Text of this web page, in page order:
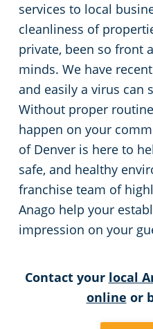
services to local
cleanliness of
private, been so front
minds. We have
and easily a virus can
Without proper
happen on your
of Denver is here to
safe, and healthy
franchise team of
Anago help your
impression on your
Contact your local
online or
Manufacturing Facilities
Medical Facilities
Educational Facilities
Post-Construction
Retail Establishments
Event Venues
Government Buildings